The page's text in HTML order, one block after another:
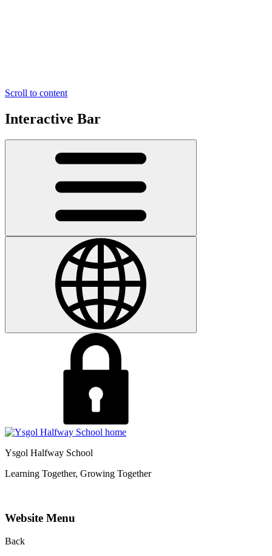
Scroll to content
Interactive Bar
Ysgol Halfway School
Learning Together, Growing Together
Website Menu
Back